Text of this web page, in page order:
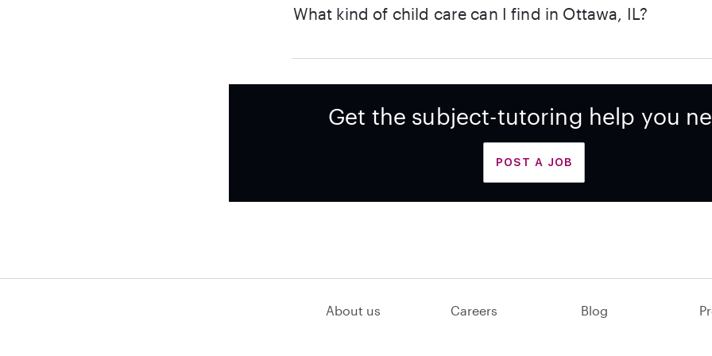
What kind of child care can I find in Ottawa, IL?
Get the subject-tutoring help you
POST A JOB
About us Careers Blog